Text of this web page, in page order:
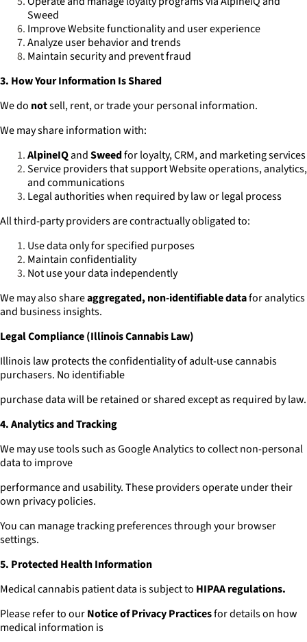
Sweed
Improve Website functionality and user experience
Analyze user behavior and trends
Maintain security and prevent fraud
3. How Your Information Is Shared
We do notsell, rent, or trade your personal information.
We may share information with:
AlpineIQandSweedfor loyalty, CRM, and marketing services
Service providers that support Website operations, analytics,
and communications
Legal authorities when required by law or legal process
All third-party providers are contractually obligated to:
Use data only for specified purposes
Maintain confidentiality
Not use your data independently
We may also shareaggregated, non-identifiable datafor analytics
and business insights.
Legal Compliance (Illinois Cannabis Law)
Illinois law protects the confidentiality of adult-use cannabis
purchasers. No identifiable
purchase data will be retained or shared except as required by law.
4. Analytics and Tracking
We may use tools such as Google Analytics to collect non-personal
data to improve
performance and usability. These providers operate under their
own privacy policies.
You can manage tracking preferences through your browser
settings.
5. Protected Health Information
Medical cannabis patient data is subject to HIPAA regulations.
Please refer to ourNotice of Privacy Practicesfor details on how
medical information is